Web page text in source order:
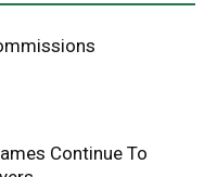
Continue To